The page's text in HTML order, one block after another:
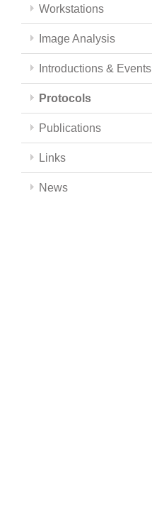
Workstations
Image Analysis
Introductions & Events
Protocols
Publications
Links
News